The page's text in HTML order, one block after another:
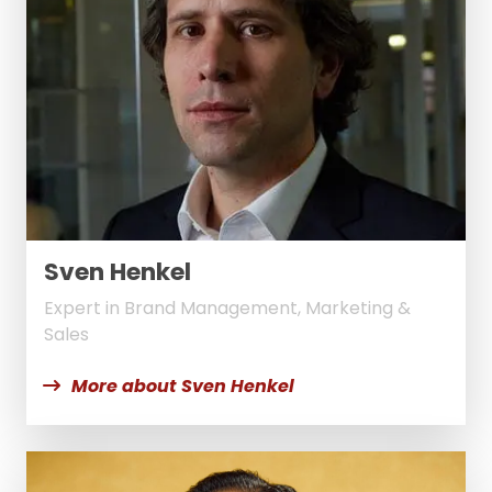
Sven Henkel
Expert in Brand Management, Marketing &
Sales
More about Sven Henkel